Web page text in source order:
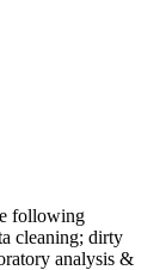
following
cleaning; dirty
analysis &